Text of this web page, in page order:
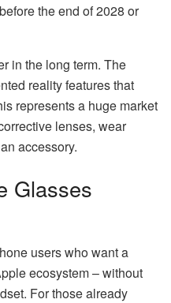
the end of 2028 or
in the long term. The
reality features that
represents a huge market
lenses, wear
accessory.
Glasses
users who want a
ecosystem – without
For those already